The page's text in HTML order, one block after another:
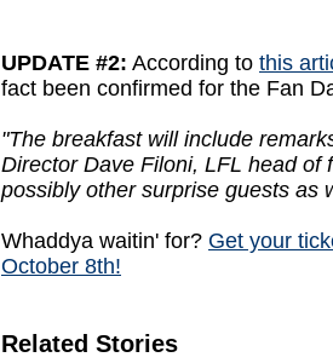
UPDATE #2: According to this
fact been confirmed for the Fan
"The breakfast will include
Director Dave Filoni, LFL head of
possibly other surprise guests as
Whaddya waitin' for? Get your
October 8th!
Related Stories